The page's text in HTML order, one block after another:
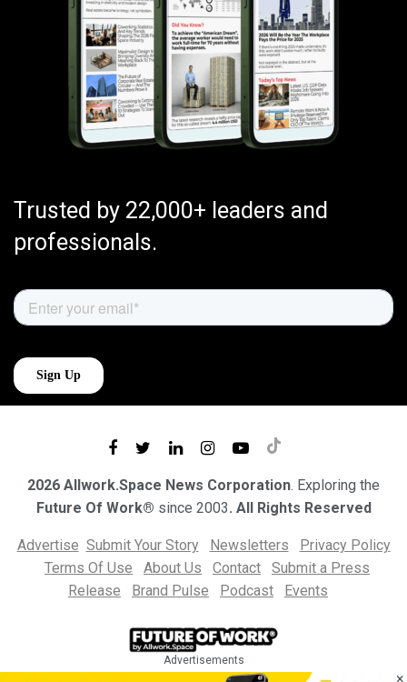
Trusted by 22,000+ leaders and
professionals.
2026 Allwork.Space News Corporation. Exploring the
Future Of Work® since 2003. All Rights Reserved
Advertise Submit Your Story Newsletters
Privacy Policy
Terms Of Use
About Us Contact
Submit a Press
Release
Brand Pulse Podcast Events
Advertisements
×